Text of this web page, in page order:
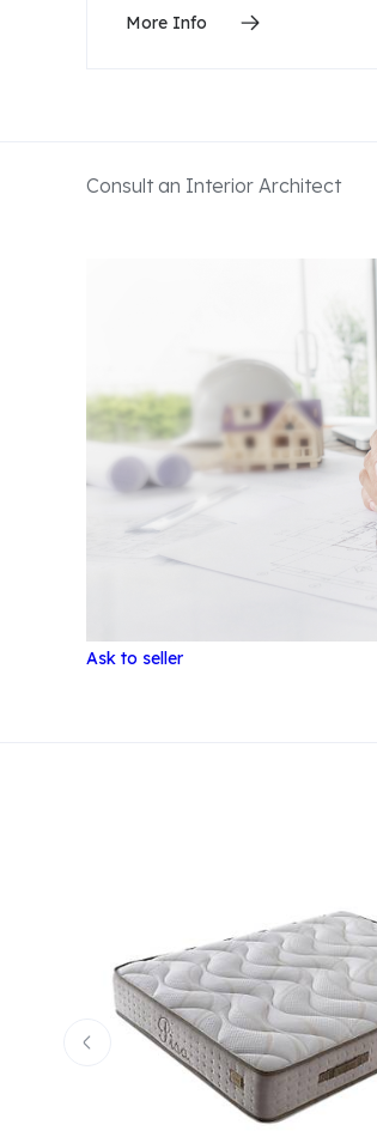
More Info
Consult an Interior Architect
Ask to seller